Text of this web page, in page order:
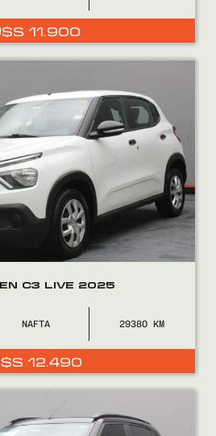
11.900
C3 LIVE 2025
NAFTA 29380
12.490